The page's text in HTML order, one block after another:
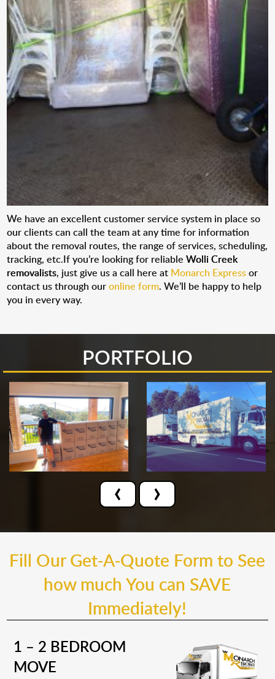
We have an excellent customer service system in place so
our clients can call the team at any time for information
about the removal routes, the range of services, scheduling,
tracking, etc.If you’re looking for reliableWolli Creek
removalists, just give us a call here at Monarch Expressor
contact us through ouronline form. We’ll be happy to help
you in every way.
PORTFOLIO
‹ ›
Fill Our Get-A-Quote Form to See
how much You can SAVE
Immediately!
1 – 2 BEDROOM
MOVE